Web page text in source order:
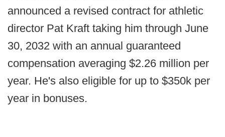
announced a revised contract for athletic
director Pat Kraft taking him through June
30, 2032 with an annual guaranteed
compensation averaging $2.26 million per
year. He's also eligible for up to $350k per
year in bonuses.